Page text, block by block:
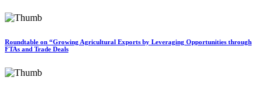
Roundtable on “Growing Agricultural Exports by Leveraging Opportunities through
FTAs and Trade Deals